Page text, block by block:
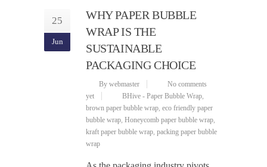
25
Jun
WHY PAPER BUBBLE
WRAP IS THE
SUSTAINABLE
PACKAGING CHOICE
By webmaster
No comments
yet
BHive - Paper Bubble Wrap,
brown paper bubble wrap, eco friendly paper
bubble wrap, Honeycomb paper bubble wrap,
kraft paper bubble wrap, packing paper bubble
wrap